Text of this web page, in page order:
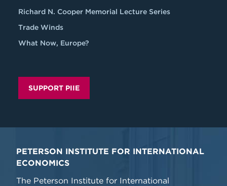
Richard N. Cooper Memorial Lecture Series
Trade Winds
What Now, Europe?
SUPPORT PIIE
PETERSON INSTITUTE FOR INTERNATIONAL
ECONOMICS
The Peterson Institute for International